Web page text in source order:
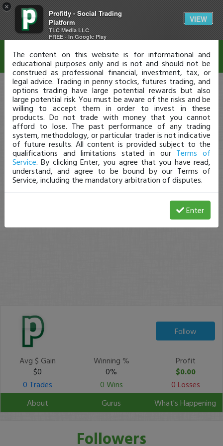
×
Profitly - Social Trading
Platform
TLC Media LLC
FREE - In Google Play
VIEW
Follow
Avg $ Gain
$0
Winning %
0%
Profit
$0.00
0 Trades
0 Wins
0 Losses
About
Gurus What's Happening
Followers
Disclaimer
The content on this website is for informational and
educational purposes only and is not and should not be
construed as professional financial, investment, tax, or
legal advice. Trading in penny stocks, futures trading, and
options trading have large potential rewards but also
large potential risk. You must be aware of the risks and be
willing to accept them in order to invest in these
products. Do not trade with money that you cannot
afford to lose. The past performance of any trading
system, methodology, or particular trader is not indicative
of future results. All content is provided subject to the
qualifications and limitations stated in our Terms of
Service. By clicking Enter, you agree that you have read,
understand, and agree to be bound by our Terms of
Service, including the mandatory arbitration of disputes.
Enter